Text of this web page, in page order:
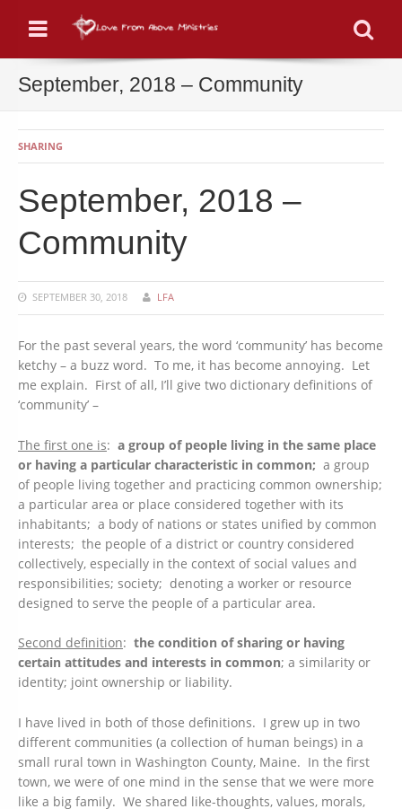
Menu
September, 2018 – Community
SHARING
September, 2018 –
Community
SEPTEMBER 30, 2018 LFA
For the past several years, the word ‘community’ has become
ketchy – a buzz word. To me, it has become annoying. Let
me explain. First of all, I’ll give two dictionary definitions of
‘community’ –
The first one is: a group of people living in the same place
or having a particular characteristic in common; a group
of people living together and practicing common ownership;
a particular area or place considered together with its
inhabitants; a body of nations or states unified by common
interests; the people of a district or country considered
collectively, especially in the context of social values and
responsibilities; society; denoting a worker or resource
designed to serve the people of a particular area.
Second definition: the condition of sharing or having
certain attitudes and interests in common; a similarity or
identity; joint ownership or liability.
I have lived in both of those definitions. I grew up in two
different communities (a collection of human beings) in a
small rural town in Washington County, Maine. In the first
town, we were of one mind in the sense that we were more
like a big family. We shared like-thoughts, values, morals,